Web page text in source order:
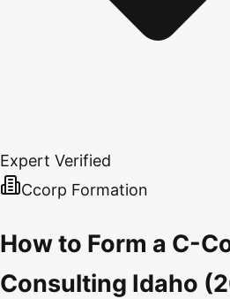
Expert Verified
Ccorp Formation
How to Form a C-
Consulting Idaho